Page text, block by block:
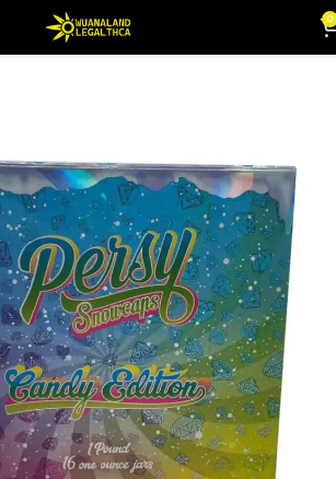
0
Snowballs